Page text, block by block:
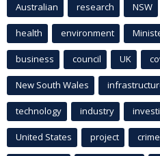
Australian research NSW
health environment
business council UK
New South Wales
technology industry
United States project crime